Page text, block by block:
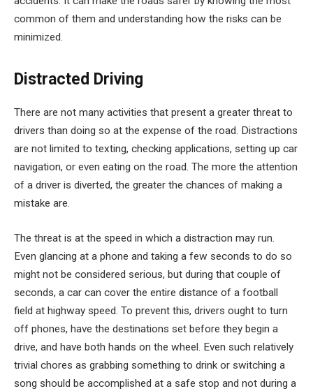
common of them and understanding how the risks can be
minimized.
Distracted Driving
There are not many activities that present a greater threat to
drivers than doing so at the expense of the road. Distractions
are not limited to texting, checking applications, setting up car
navigation, or even eating on the road. The more the attention
of a driver is diverted, the greater the chances of making a
mistake are.
The threat is at the speed in which a distraction may run.
Even glancing at a phone and taking a few seconds to do so
might not be considered serious, but during that couple of
seconds, a car can cover the entire distance of a football
field at highway speed. To prevent this, drivers ought to turn
off phones, have the destinations set before they begin a
drive, and have both hands on the wheel. Even such relatively
trivial chores as grabbing something to drink or switching a
song should be accomplished at a safe stop and not during a